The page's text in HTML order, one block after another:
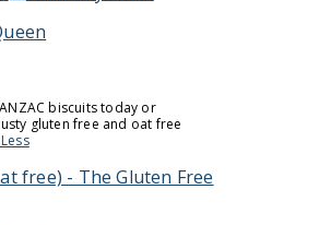
biscuits today or
gluten free and oat free
free) - The Gluten Free